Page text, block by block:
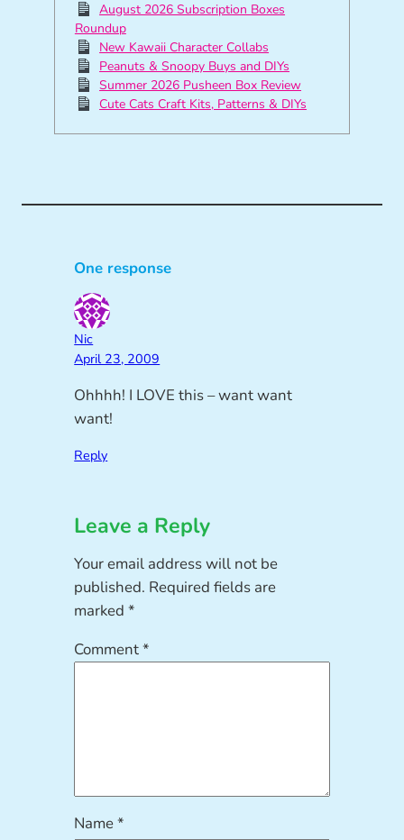
August 2026 Subscription Boxes
Roundup
New Kawaii Character Collabs
Peanuts & Snoopy Buys and DIYs
Summer 2026 Pusheen Box Review
Cute Cats Craft Kits, Patterns & DIYs
One response
Nic
April 23, 2009
Ohhhh! I LOVE this – want want
want!
Reply
Leave a Reply
Your email address will not be
published. Required fields are
marked*
Comment*
Name*